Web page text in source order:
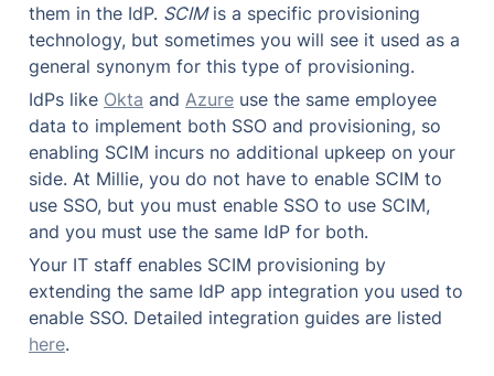
them in the IdP. SCIM is a specific provisioning
technology, but sometimes you will see it used as a
general synonym for this type of provisioning.
IdPs like Okta and Azure use the same employee
data to implement both SSO and provisioning, so
enabling SCIM incurs no additional upkeep on your
side. At Millie, you do not have to enable SCIM to
use SSO, but you must enable SSO to use SCIM,
and you must use the same IdP for both.
Your IT staff enables SCIM provisioning by
extending the same IdP app integration you used to
here.